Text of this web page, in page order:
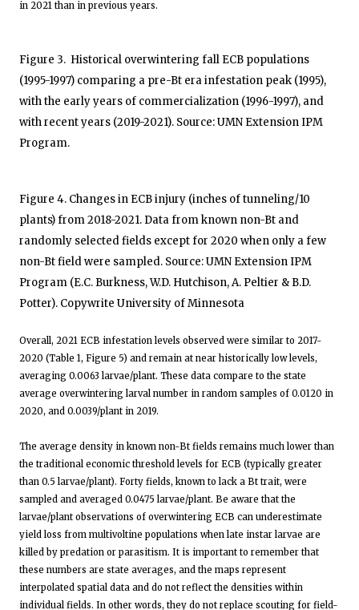
in 2021 than in previous years.
Figure 3. Historical overwintering fall ECB populations
(1995-1997) comparing a pre-Bt era infestation peak (1995),
with the early years of commercialization (1996-1997), and
with recent years (2019-2021). Source: UMN Extension IPM
Program.
Figure 4. Changes in ECB injury (inches of tunneling/10
plants) from 2018-2021. Data from known non-Bt and
randomly selected fields except for 2020 when only a few
non-Bt field were sampled. Source: UMN Extension IPM
Program (E.C. Burkness, W.D. Hutchison, A. Peltier & B.D.
Potter). Copywrite University of Minnesota
Overall, 2021 ECB infestation levels observed were similar to 2017-
2020 (Table 1, Figure 5) and remain at near historically low levels,
averaging 0.0063 larvae/plant. These data compare to the state
average overwintering larval number in random samples of 0.0120 in
2020, and 0.0039/plant in 2019.
The average density in known non-Bt fields remains much lower than
the traditional economic threshold levels for ECB (typically greater
than 0.5 larvae/plant). Forty fields, known to lack a Bt trait, were
sampled and averaged 0.0475 larvae/plant. Be aware that the
larvae/plant observations of overwintering ECB can underestimate
yield loss from multivoltine populations when late instar larvae are
killed by predation or parasitism. It is important to remember that
these numbers are state averages, and the maps represent
interpolated spatial data and do not reflect the densities within
individual fields. In other words, they do not replace scouting for field-